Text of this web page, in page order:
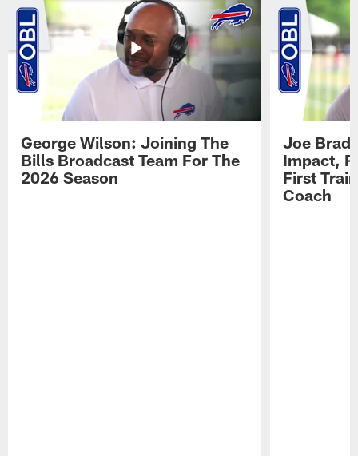
George Wilson: Joining The
Bills Broadcast Team For The
2026 Season
Joe
Impact,
First
Coach